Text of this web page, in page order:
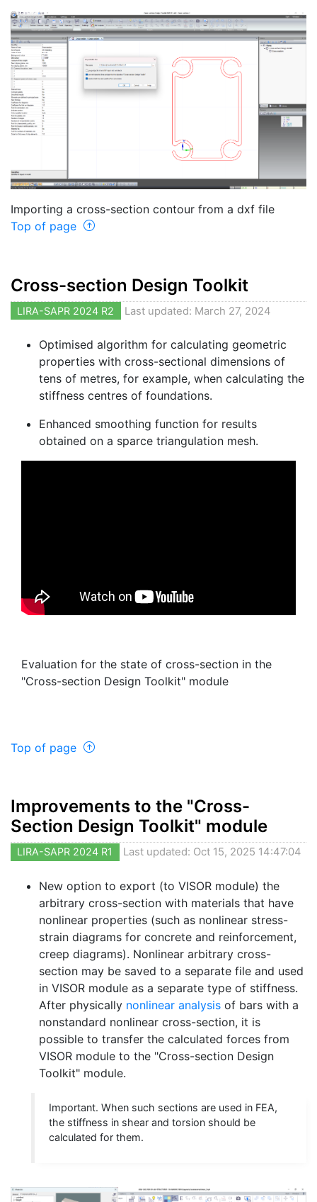
Importing a cross-section contour from a dxf file
Top of page
Cross-section Design Toolkit
LIRA-SAPR 2024 R2 Last updated: March 27, 2024
Optimised algorithm for calculating geometric
properties with cross-sectional dimensions of
tens of metres, for example, when calculating the
stiffness centres of foundations.
Enhanced smoothing function for results
obtained on a sparce triangulation mesh.
Evaluation for the state of cross-section in the
"Cross-section Design Toolkit" module
Top of page
Improvements to the "Cross-
Section Design Toolkit" module
LIRA-SAPR 2024 R1 Last updated: Oct 15, 2025 14:47:04
New option to export (to VISOR module) the
arbitrary cross-section with materials that have
nonlinear properties (such as nonlinear stress-
strain diagrams for concrete and reinforcement,
creep diagrams). Nonlinear arbitrary cross-
section may be saved to a separate file and used
in VISOR module as a separate type of stiffness.
After physically nonlinear analysis of bars with a
nonstandard nonlinear cross-section, it is
possible to transfer the calculated forces from
VISOR module to the "Cross-section Design
Toolkit" module.
Important. When such sections are used in FEA,
the stiffness in shear and torsion should be
calculated for them.